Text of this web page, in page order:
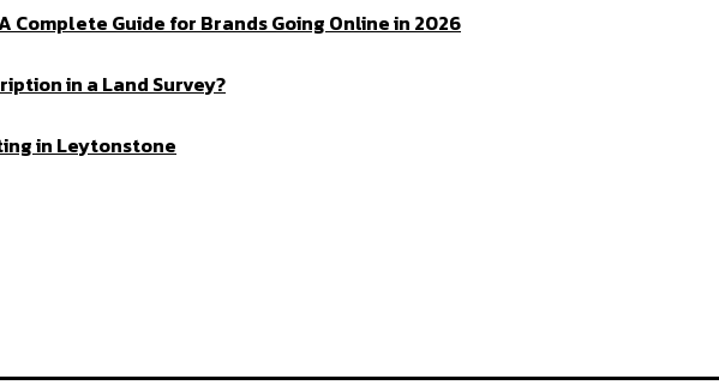
Complete Guide for Brands Going Online in 2026
in a Land Survey?
in Leytonstone